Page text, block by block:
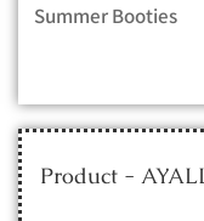
Summer Booties
Product -